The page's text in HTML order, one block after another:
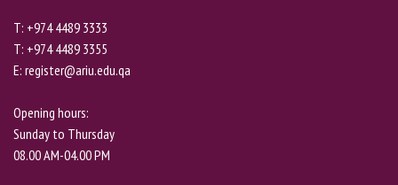
T: +974 4489 3333
T: +974 4489 3355
E: register@ariu.edu.qa
Opening hours:
Sunday to Thursday
08.00 AM-04.00 PM